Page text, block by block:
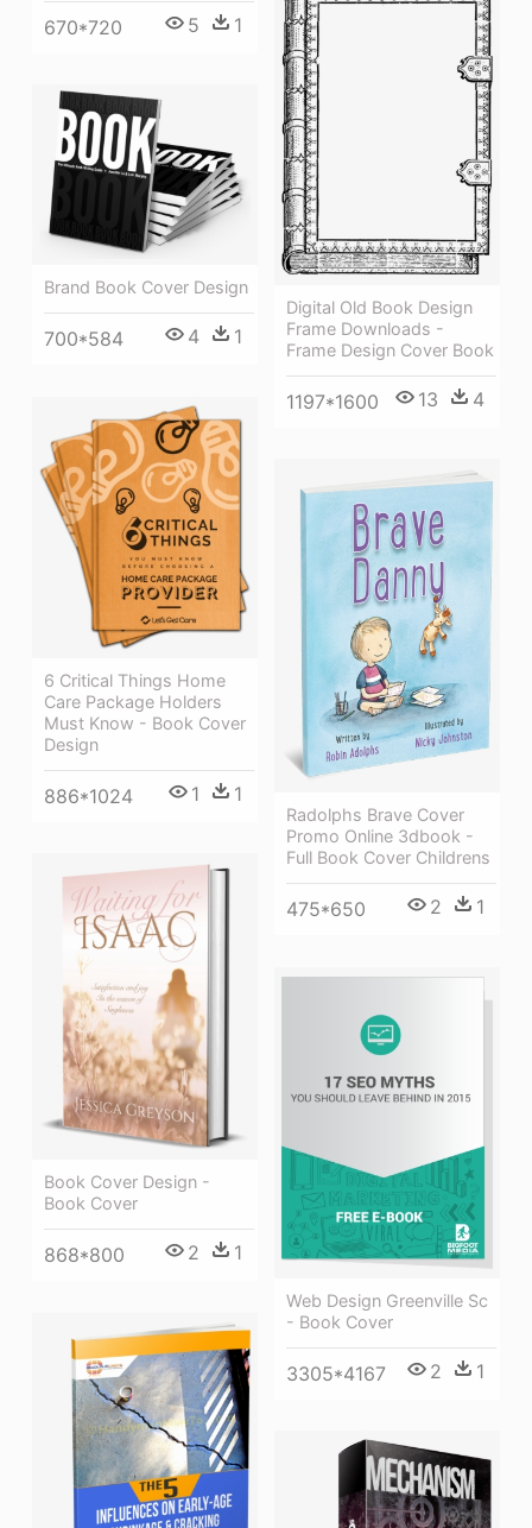
670*720 5 1
Digital Old Book Design
Frame Downloads -
Frame Design Cover Book
1197*1600 13 4
Brand Book Cover Design
700*584 4 1
6 Critical Things Home
Care Package Holders
Must Know - Book Cover
Design
886*1024 1 1
Radolphs Brave Cover
Promo Online 3dbook -
Full Book Cover Childrens
475*650 2 1
Book Cover Design -
Book Cover
868*800 2 1
Web Design Greenville Sc
- Book Cover
3305*4167 2 1